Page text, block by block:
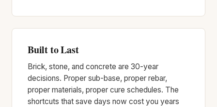
Built to Last
Brick, stone, and concrete are 30-year
decisions. Proper sub-base, proper rebar,
proper materials, proper cure schedules. The
shortcuts that save days now cost you years